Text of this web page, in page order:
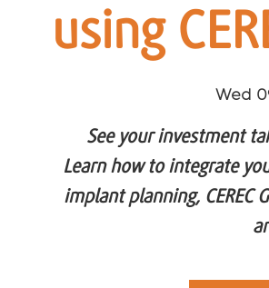
using
Wed
See your investment
Learn how to integrate
implant planning, CEREC